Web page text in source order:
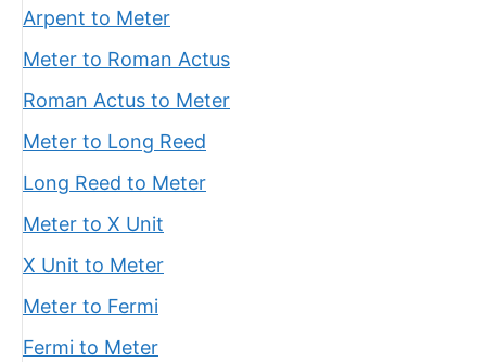
Arpent to Meter
Meter to Roman Actus
Roman Actus to Meter
Meter to Long Reed
Long Reed to Meter
Meter to X Unit
X Unit to Meter
Meter to Fermi
Fermi to Meter